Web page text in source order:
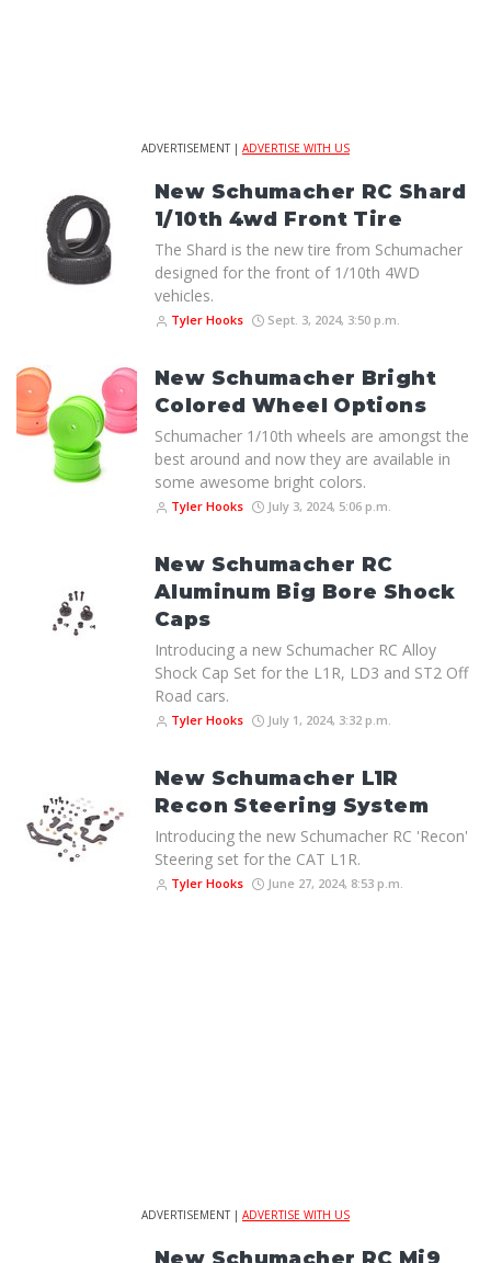
ADVERTISEMENT | ADVERTISE WITH US
New Schumacher RC Shard
1/10th 4wd Front Tire
The Shard is the new tire from Schumacher
designed for the front of 1/10th 4WD
vehicles.
Tyler Hooks Sept. 3, 2024, 3:50 p.m.
New Schumacher Bright
Colored Wheel Options
Schumacher 1/10th wheels are amongst the
best around and now they are available in
some awesome bright colors.
Tyler Hooks July 3, 2024, 5:06 p.m.
New Schumacher RC
Aluminum Big Bore Shock
Caps
Introducing a new Schumacher RC Alloy
Shock Cap Set for the L1R, LD3 and ST2 Off
Road cars.
Tyler Hooks July 1, 2024, 3:32 p.m.
New Schumacher L1R
Recon Steering System
Introducing the new Schumacher RC 'Recon'
Steering set for the CAT L1R.
Tyler Hooks June 27, 2024, 8:53 p.m.
ADVERTISEMENT | ADVERTISE WITH US